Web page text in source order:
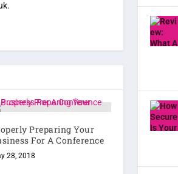
Preparing Your
For A Conference
28, 2018